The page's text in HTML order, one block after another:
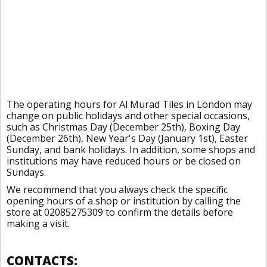
The operating hours for Al Murad Tiles in London may
change on public holidays and other special occasions,
such as Christmas Day (December 25th), Boxing Day
(December 26th), New Year's Day (January 1st), Easter
Sunday, and bank holidays. In addition, some shops and
institutions may have reduced hours or be closed on
Sundays.
We recommend that you always check the specific
opening hours of a shop or institution by calling the
store at 02085275309 to confirm the details before
making a visit.
CONTACTS: